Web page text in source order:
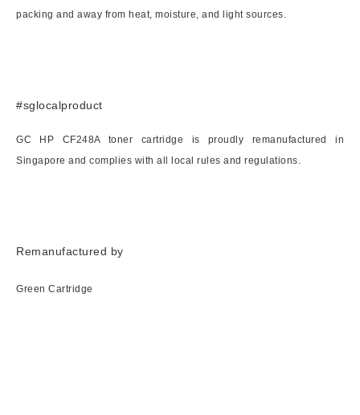
packing and away from heat, moisture, and light sources.
#sglocalproduct
GC HP CF248A toner cartridge is proudly remanufactured in
Singapore and complies with all local rules and regulations.
Remanufactured by
Green Cartridge